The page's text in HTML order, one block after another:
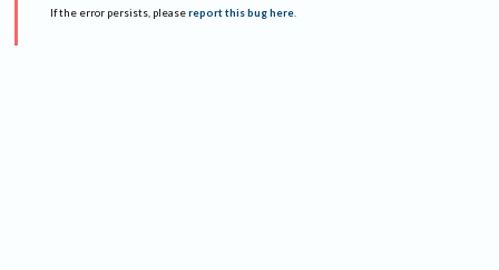
If the error persists, please report this bug here.